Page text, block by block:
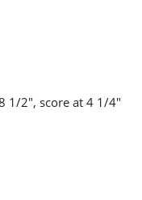
1/2", score at 4 1/4"